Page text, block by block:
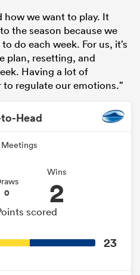
how we want to play. It
the season because we
do each week. For us, it’s
plan, resetting, and
Having a lot of
to regulate our emotions.”
Head
Meetings
0
Wins
2
scored
23